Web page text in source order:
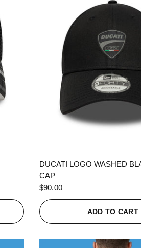
DUCATI LOGO WASHED
CAP
$90.00
ADD TO CART